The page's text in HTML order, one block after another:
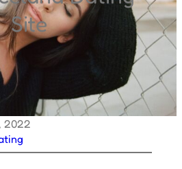
Site
2022